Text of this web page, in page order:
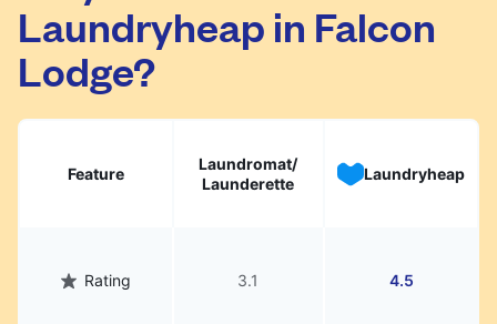
They will be professionally cleaned and
delivered back to you, saving you time and
hassle.
Laundryheap in Falcon
Lodge?
Feature
Laundromat/
Launderette
Laundryheap
Rating 3.1 4.5